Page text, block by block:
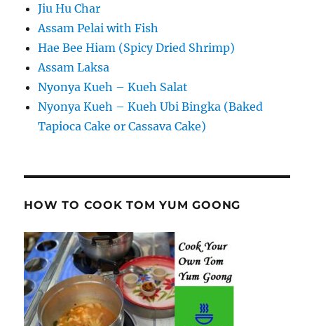
Jiu Hu Char
Assam Pelai with Fish
Hae Bee Hiam (Spicy Dried Shrimp)
Assam Laksa
Nyonya Kueh – Kueh Salat
Nyonya Kueh – Kueh Ubi Bingka (Baked
Tapioca Cake or Cassava Cake)
HOW TO COOK TOM YUM GOONG